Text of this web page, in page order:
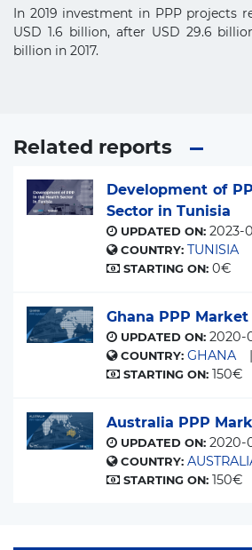
In 2019 investment in PPP projects
USD 1.6 billion, after USD 29.6
billion in 2017.
Related reports
Development of
Sector in Tunisia
UPDATED ON: 2023-
COUNTRY: TUNISIA
STARTING ON: 0€
Ghana PPP Market
UPDATED ON: 2020-
COUNTRY: GHANA
STARTING ON: 150€
Australia PPP
UPDATED ON: 2020-
COUNTRY:
STARTING ON: 150€